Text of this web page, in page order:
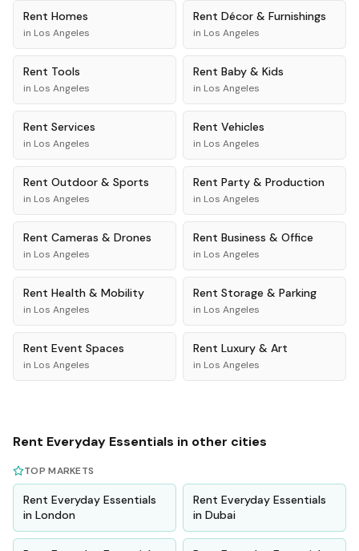
Rent Homes
in Los Angeles
Rent Décor & Furnishings
in Los Angeles
Rent Tools
in Los Angeles
Rent Baby & Kids
in Los Angeles
Rent Services
in Los Angeles
Rent Vehicles
in Los Angeles
Rent Outdoor & Sports
in Los Angeles
Rent Party & Production
in Los Angeles
Rent Cameras & Drones
in Los Angeles
Rent Business & Office
in Los Angeles
Rent Health & Mobility
in Los Angeles
Rent Storage & Parking
in Los Angeles
Rent Event Spaces
in Los Angeles
Rent Luxury & Art
in Los Angeles
Rent Everyday Essentials in other cities
TOP MARKETS
Rent Everyday Essentials
in London
Rent Everyday Essentials
in Dubai